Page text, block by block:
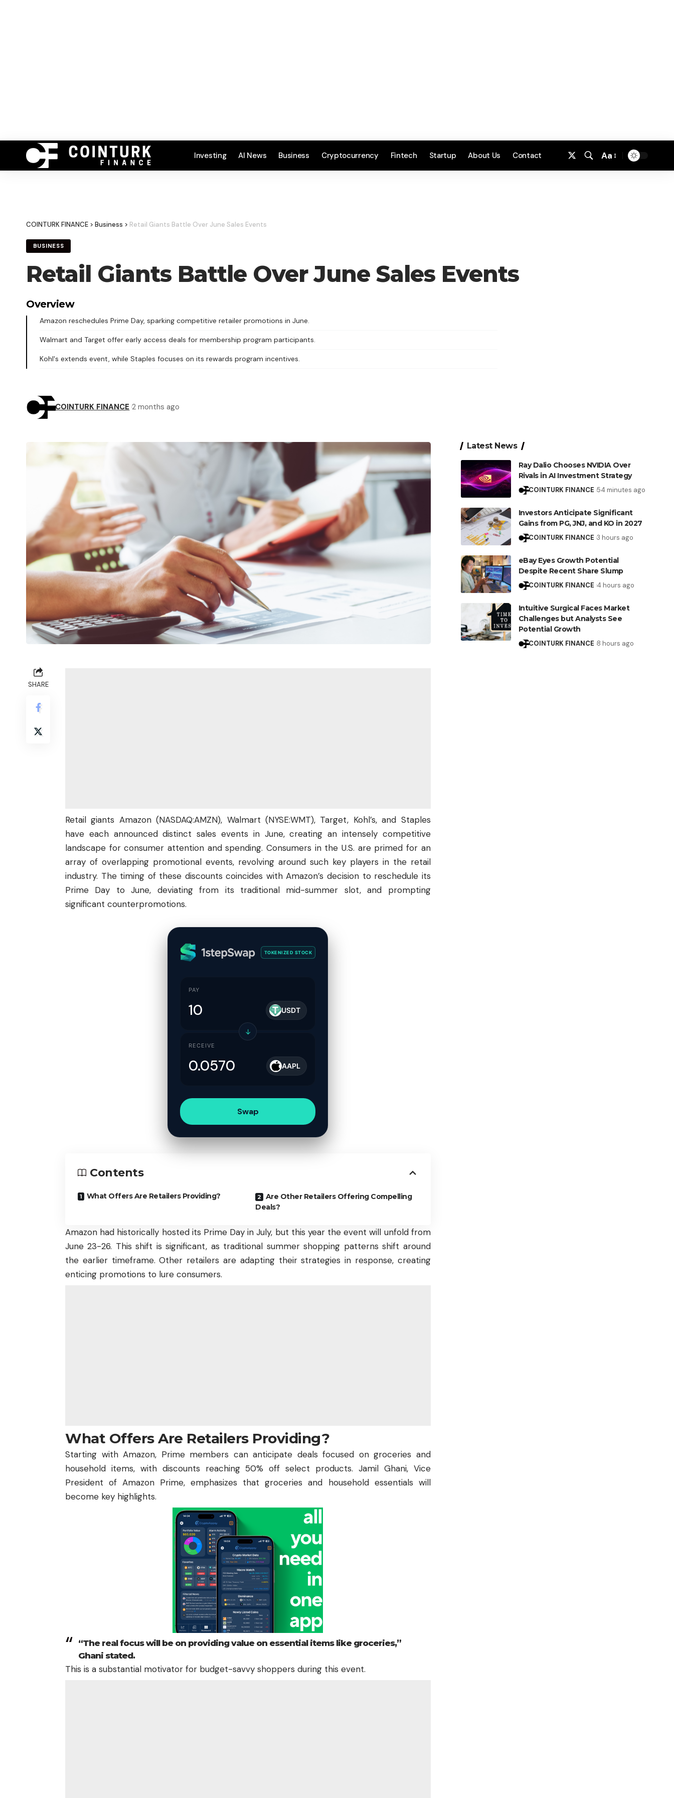
Investing AI News Business Cryptocurrency Fintech Startup About Us Contact
Font
Aa
COINTURK FINANCE > Business > Retail Giants Battle Over June Sales Events
BUSINESS
Retail Giants Battle Over June Sales Events
Overview
Amazon reschedules Prime Day, sparking competitive retailer promotions in June.
Walmart and Target offer early access deals for membership program participants.
Kohl's extends event, while Staples focuses on its rewards program incentives.
COINTURK FINANCE 2 months ago
SHARE
Retail giants Amazon (NASDAQ:AMZN), Walmart (NYSE:WMT), Target, Kohl’s, and Staples
have each announced distinct sales events in June, creating an intensely competitive
landscape for consumer attention and spending. Consumers in the U.S. are primed for an
array of overlapping promotional events, revolving around such key players in the retail
industry. The timing of these discounts coincides with Amazon’s decision to reschedule its
Prime Day to June, deviating from its traditional mid-summer slot, and prompting
significant counterpromotions.
TOKENIZED STOCK
PAY
USDT
↓
RECEIVE
AAPL
Swap
Contents
What Offers Are Retailers Providing?
Are Other Retailers Offering Compelling
Deals?
Amazon had historically hosted its Prime Day in July, but this year the event will unfold from
June 23-26. This shift is significant, as traditional summer shopping patterns shift around
the earlier timeframe. Other retailers are adapting their strategies in response, creating
enticing promotions to lure consumers.
What Offers Are Retailers Providing?
Starting with Amazon, Prime members can anticipate deals focused on groceries and
household items, with discounts reaching 50% off select products. Jamil Ghani, Vice
President of Amazon Prime, emphasizes that groceries and household essentials will
become key highlights.
“The real focus will be on providing value on essential items like groceries,”
Ghani stated.
This is a substantial motivator for budget-savvy shoppers during this event.
Latest News
Ray Dalio Chooses NVIDIA Over
Rivals in AI Investment Strategy
COINTURK FINANCE 54 minutes ago
Investors Anticipate Significant
Gains from PG, JNJ, and KO in 2027
COINTURK FINANCE 3 hours ago
eBay Eyes Growth Potential
Despite Recent Share Slump
COINTURK FINANCE 4 hours ago
Intuitive Surgical Faces Market
Challenges but Analysts See
Potential Growth
COINTURK FINANCE 8 hours ago